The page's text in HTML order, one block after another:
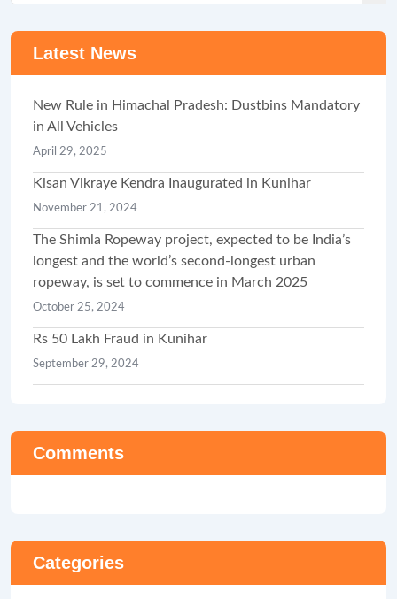
Latest News
New Rule in Himachal Pradesh: Dustbins Mandatory
in All Vehicles
April 29, 2025
Kisan Vikraye Kendra Inaugurated in Kunihar
November 21, 2024
The Shimla Ropeway project, expected to be India’s
longest and the world’s second-longest urban
ropeway, is set to commence in March 2025
October 25, 2024
Rs 50 Lakh Fraud in Kunihar
September 29, 2024
Comments
Categories